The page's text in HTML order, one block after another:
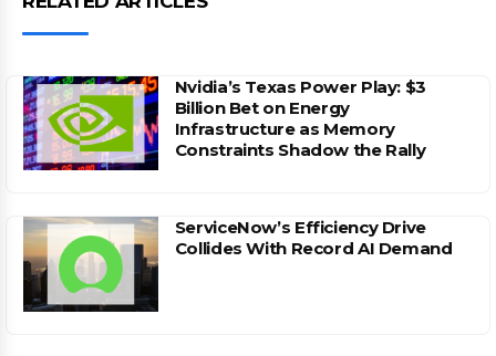
Nvidia’s Texas Power Play: $3
Billion Bet on Energy
Infrastructure as Memory
Constraints Shadow the Rally
ServiceNow’s Efficiency Drive
Collides With Record AI Demand